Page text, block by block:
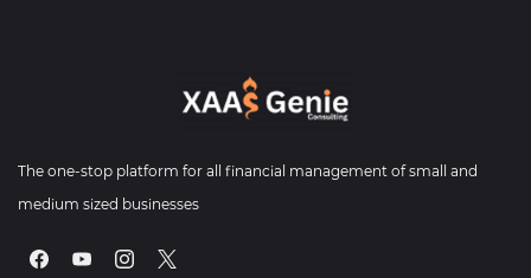
The one-stop platform for all financial management of small and
medium sized businesses